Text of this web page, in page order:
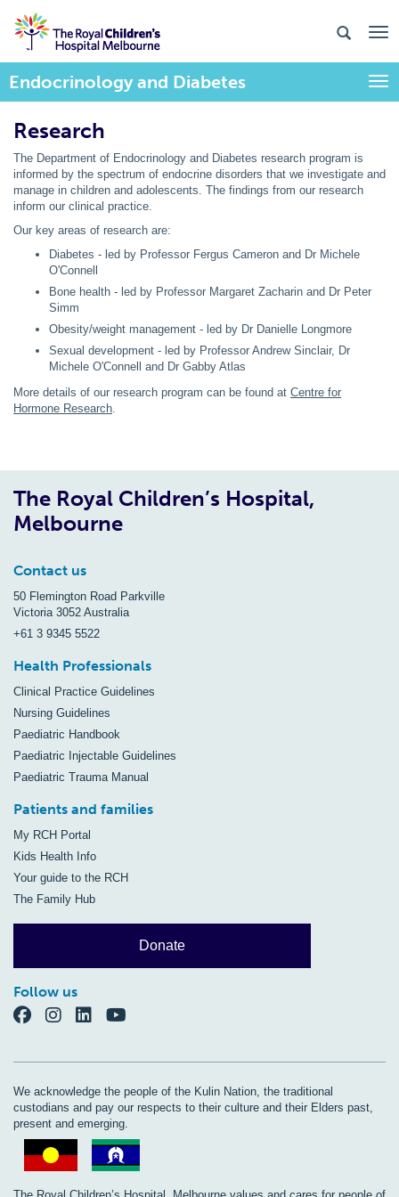
Endocrinology and Diabetes
Research
The Department of Endocrinology and Diabetes research program is
informed by the spectrum of endocrine disorders that we investigate and
manage in children and adolescents. The findings from our research
inform our clinical practice.
Our key areas of research are:
Diabetes - led by Professor Fergus Cameron and Dr Michele
O'Connell
Bone health - led by Professor Margaret Zacharin and Dr Peter
Simm
Obesity/weight management - led by Dr Danielle Longmore
Sexual development - led by Professor Andrew Sinclair, Dr
Michele O'Connell and Dr Gabby Atlas
More details of our research program can be found at Centre for
Hormone Research.
The Royal Children’s Hospital,
Melbourne
Contact us
50 Flemington Road Parkville
Victoria 3052 Australia
+61 3 9345 5522
Health Professionals
Clinical Practice Guidelines
Nursing Guidelines
Paediatric Handbook
Paediatric Injectable Guidelines
Paediatric Trauma Manual
Patients and families
My RCH Portal
Kids Health Info
Your guide to the RCH
The Family Hub
Donate
Follow us
We acknowledge the people of the Kulin Nation, the traditional
custodians and pay our respects to their culture and their Elders past,
present and emerging.